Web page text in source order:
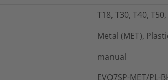
T18, T30, T40,
Metal (MET),
manual
EVO7SP-MET/PL-